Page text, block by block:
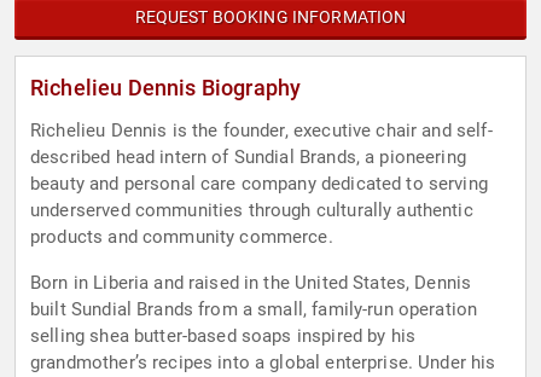
REQUEST BOOKING INFORMATION
Richelieu Dennis Biography
Richelieu Dennis is the founder, executive chair and self-
described head intern of Sundial Brands, a pioneering
beauty and personal care company dedicated to serving
underserved communities through culturally authentic
products and community commerce.
Born in Liberia and raised in the United States, Dennis
built Sundial Brands from a small, family-run operation
selling shea butter-based soaps inspired by his
grandmother’s recipes into a global enterprise. Under his